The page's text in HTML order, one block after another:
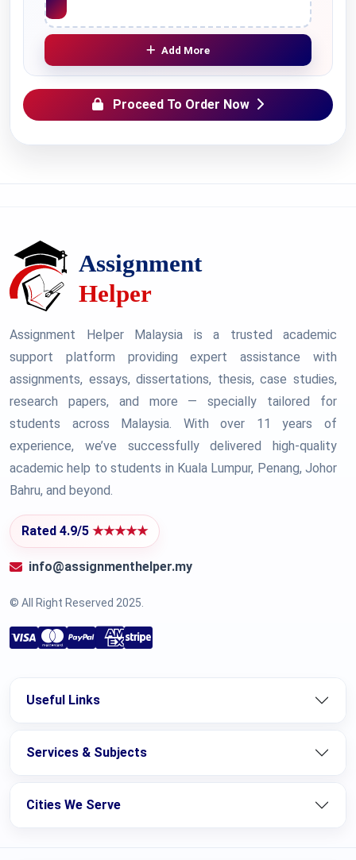
Add More
Proceed To Order Now
Assignment Helper Malaysia is a trusted academic
support platform providing expert assistance with
assignments, essays, dissertations, thesis, case studies,
research papers, and more — specially tailored for
students across Malaysia. With over 11 years of
experience, we’ve successfully delivered high-quality
academic help to students in Kuala Lumpur, Penang, Johor
Bahru, and beyond.
Rated 4.9/5 ★★★★★
info@assignmenthelper.my
© All Right Reserved 2025.
Useful Links
Services & Subjects
Cities We Serve